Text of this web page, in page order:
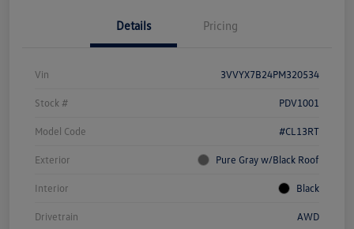
Details Pricing
Vin 3VVYX7B24PM320534
Stock # PDV1001
Model Code #CL13RT
Exterior Pure Gray w/Black Roof
Interior Black
Drivetrain AWD